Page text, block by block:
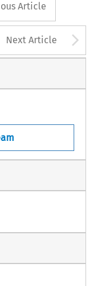
button
Article
Next Article